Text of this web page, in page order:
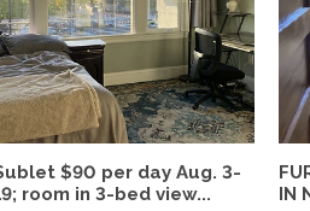
$90 per day Aug. 3-
room in 3-bed view...
IN